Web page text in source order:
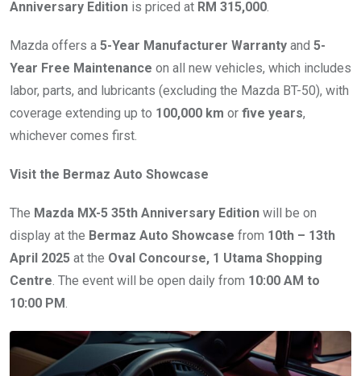
Anniversary Edition is priced at RM 315,000.
Mazda offers a 5-Year Manufacturer Warranty and 5-
Year Free Maintenance on all new vehicles, which includes
labor, parts, and lubricants (excluding the Mazda BT-50), with
coverage extending up to 100,000 km or five years,
whichever comes first.
Visit the Bermaz Auto Showcase
The Mazda MX-5 35th Anniversary Edition will be on
display at the Bermaz Auto Showcase from 10th – 13th
April 2025 at the Oval Concourse, 1 Utama Shopping
Centre. The event will be open daily from 10:00 AM to
10:00 PM.